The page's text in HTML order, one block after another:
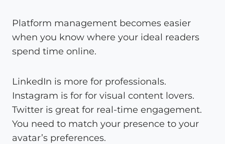
Platform management becomes easier
when you know where your ideal readers
spend time online.
LinkedIn is more for professionals.
Instagram is for for visual content lovers.
Twitter is great for real-time engagement.
You need to match your presence to your
avatar’s preferences.